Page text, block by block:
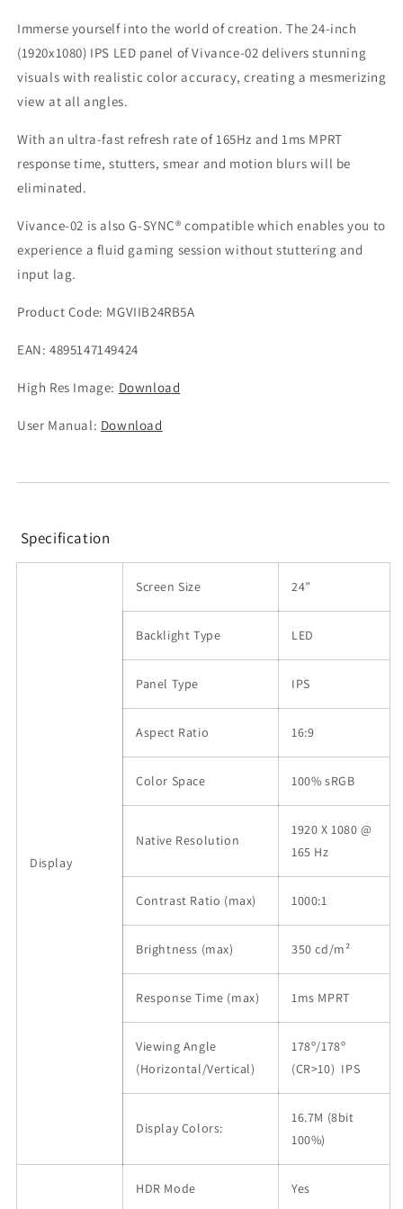
/
1ms
G-
Sync
/
HDR
sRGB
/
Borderless
/
1ms
G-
Sync
/
HDR
/
Borderless
Immerse yourself into the world of creation. The 24-inch
(1920x1080) IPS LED panel of Vivance-02 delivers stunning
visuals with realistic color accuracy, creating a mesmerizing
view at all angles.
With an ultra-fast refresh rate of 165Hz and 1ms MPRT
response time, stutters, smear and motion blurs will be
eliminated.
Vivance-02 is also G-SYNC® compatible which enables you to
experience a fluid gaming session without stuttering and
input lag.
Product Code: MGVIIB24RB5A
EAN: 4895147149424
High Res Image: Download
User Manual: Download
Specification
Display
Screen Size 24”
Backlight Type LED
Panel Type IPS
Aspect Ratio 16:9
Color Space 100% sRGB
Native Resolution
1920 X 1080 @
165 Hz
Contrast Ratio (max) 1000:1
Brightness (max) 350 cd/m²
Response Time (max) 1ms MPRT
Viewing Angle
(Horizontal/Vertical)
178º/178º
(CR>10) IPS
Display Colors:
16.7M (8bit
100%)
HDR Mode Yes